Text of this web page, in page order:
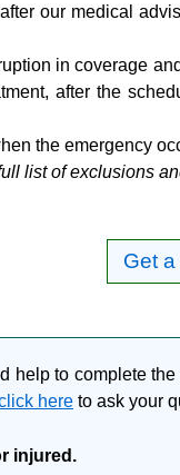
our medical
in coverage
after the
the emergency
list of exclusions
Get
help to complete
here to ask your
injured.